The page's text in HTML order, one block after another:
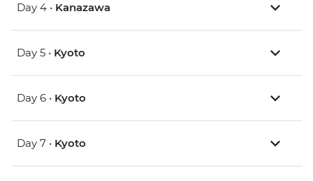
Day 4 • Kanazawa
Day 5 • Kyoto
Day 6 • Kyoto
Day 7 • Kyoto